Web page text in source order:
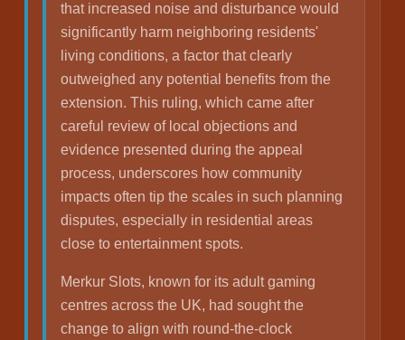
that increased noise and disturbance would
significantly harm neighboring residents'
living conditions, a factor that clearly
outweighed any potential benefits from the
extension. This ruling, which came after
careful review of local objections and
evidence presented during the appeal
process, underscores how community
impacts often tip the scales in such planning
disputes, especially in residential areas
close to entertainment spots.
Merkur Slots, known for its adult gaming
centres across the UK, had sought the
change to align with round-the-clock